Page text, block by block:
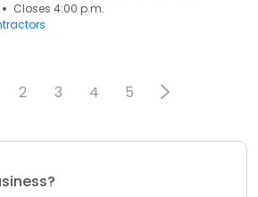
Closes 4:00 p.m.
2 3 4 5